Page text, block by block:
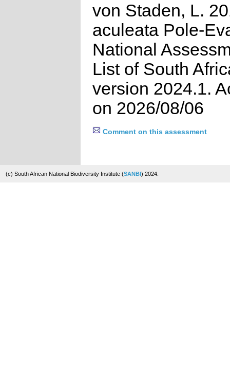
von Staden, L.
aculeata Pole-
National
List of South
version 2024.1.
on 2026/08/06
Comment on this assessment
(c) South African National Biodiversity Institute (SANBI) 2024.